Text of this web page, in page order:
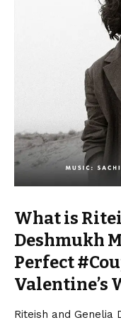
What is
Deshmukh
Perfect
Valentine’s
Riteish and Genelia